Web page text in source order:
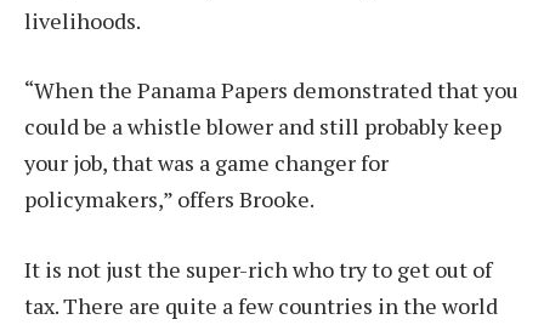
livelihoods.
“When the Panama Papers demonstrated that you
could be a whistle blower and still probably keep
your job, that was a game changer for
policymakers,” offers Brooke.
It is not just the super-rich who try to get out of
tax. There are quite a few countries in the world